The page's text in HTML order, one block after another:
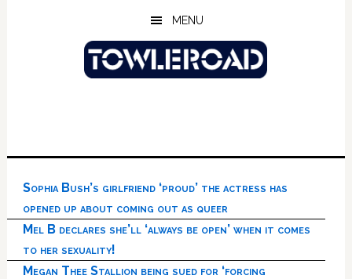
MENU
Sophia Bush’s girlfriend ‘proud’ the actress has
opened up about coming out as queer
Mel B declares she’ll ‘always be open’ when it comes
to her sexuality!
Megan Thee Stallion being sued for ‘forcing